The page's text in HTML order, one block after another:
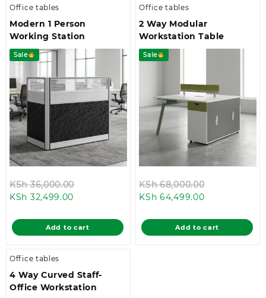
Office tables
Modern 1 Person
Working Station
Sale
KSh36,000.00
KSh 36,000.00.
KSh 32,499.00
is:
KSh 32,499.00.
Add to cart
Office tables
2 Way Modular
Workstation Table
Sale
KSh68,000.00
KSh
KSh 64,499.00Current
is:
KSh
Add to cart
Office tables
4 Way Curved Staff-
Office Workstation